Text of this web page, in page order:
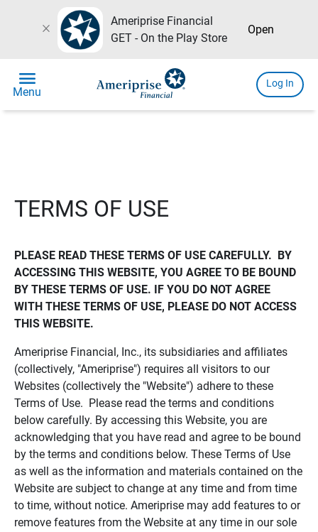
close
Ameriprise Financial
GET - On the Play Store
Open
menu
Menu
Log In
TERMS OF USE
PLEASE READ THESE TERMS OF USE CAREFULLY.  BY
ACCESSING THIS WEBSITE, YOU AGREE TO BE BOUND
BY THESE TERMS OF USE. IF YOU DO NOT AGREE
WITH THESE TERMS OF USE, PLEASE DO NOT ACCESS
THIS WEBSITE.
Ameriprise Financial, Inc., its subsidiaries and affiliates
(collectively, "Ameriprise") requires all visitors to our
Websites (collectively the "Website") adhere to these
Terms of Use. Please read the terms and conditions
below carefully. By accessing this Website, you are
acknowledging that you have read and agree to be bound
by the terms and conditions below. These Terms of Use
as well as the information and materials contained on the
Website are subject to change at any time and from time
to time, without notice. Ameriprise may add features to or
remove features from the Website at any time in our sole